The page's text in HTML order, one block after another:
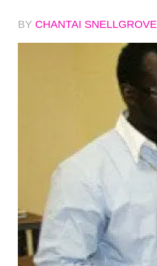
BY CHANTAI SNELLGROVE